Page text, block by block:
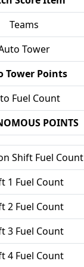
Teams
Tower
Tower Points
Fuel Count
POINTS
Shift Fuel Count
1 Fuel Count
2 Fuel Count
3 Fuel Count
4 Fuel Count